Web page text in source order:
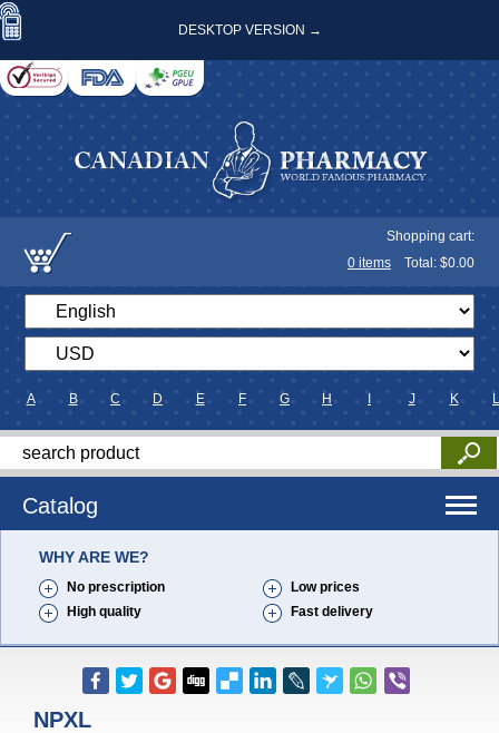
DESKTOP VERSION →
Shopping cart:
0 items Total: $0.00
A B C D E F G H J K L
Catalog
WHY ARE WE?
No prescription
Low prices
High quality
Fast delivery
NPXL